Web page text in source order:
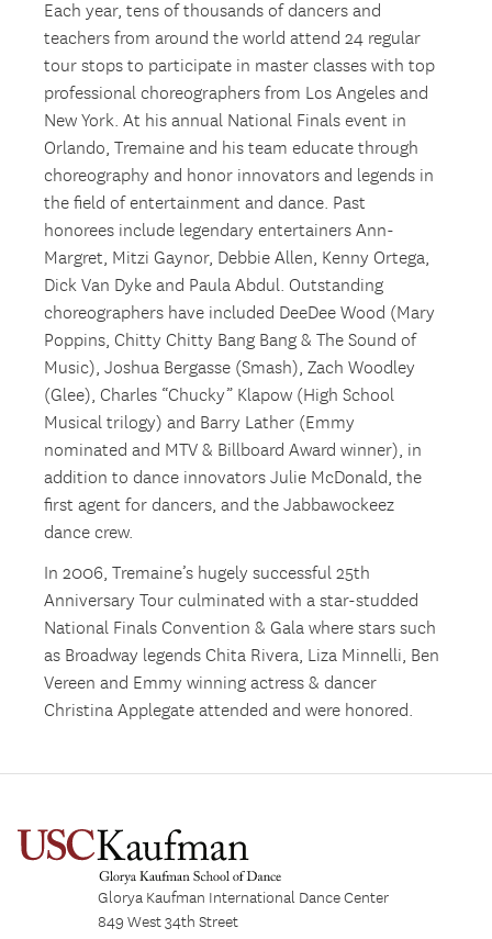
Each year, tens of thousands of dancers and
teachers from around the world attend 24 regular
tour stops to participate in master classes with top
professional choreographers from Los Angeles and
New York. At his annual National Finals event in
Orlando, Tremaine and his team educate through
choreography and honor innovators and legends in
the field of entertainment and dance. Past
honorees include legendary entertainers Ann-
Margret, Mitzi Gaynor, Debbie Allen, Kenny Ortega,
Dick Van Dyke and Paula Abdul. Outstanding
choreographers have included DeeDee Wood (Mary
Poppins, Chitty Chitty Bang Bang & The Sound of
Music), Joshua Bergasse (Smash), Zach Woodley
(Glee), Charles “Chucky” Klapow (High School
Musical trilogy) and Barry Lather (Emmy
nominated and MTV & Billboard Award winner), in
addition to dance innovators Julie McDonald, the
first agent for dancers, and the Jabbawockeez
dance crew.
In 2006, Tremaine’s hugely successful 25th
Anniversary Tour culminated with a star-studded
National Finals Convention & Gala where stars such
as Broadway legends Chita Rivera, Liza Minnelli, Ben
Vereen and Emmy winning actress & dancer
Christina Applegate attended and were honored.
Glorya Kaufman International Dance Center
849 West 34th Street